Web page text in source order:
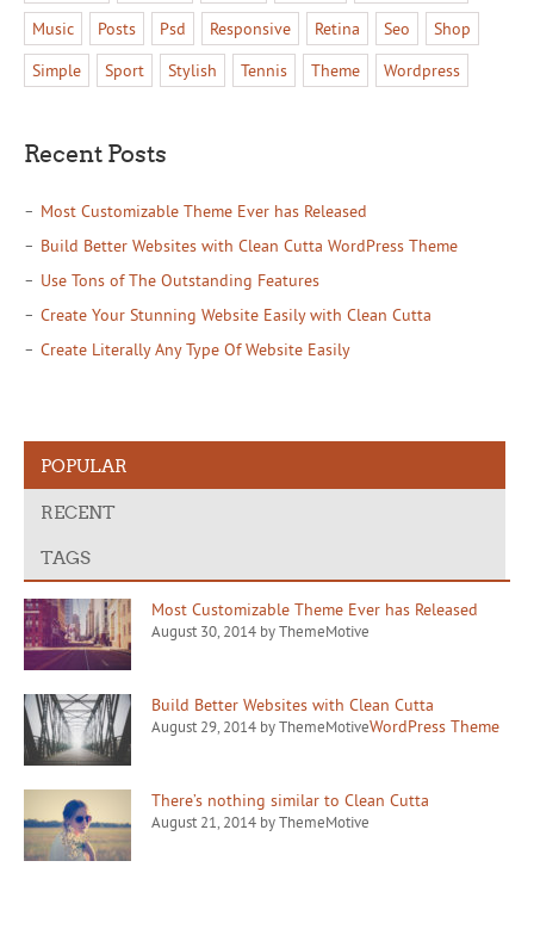
Music
Posts Psd Responsive Retina Seo
Shop
Simple
Sport Stylish Tennis Theme Wordpress
Recent Posts
Most Customizable Theme Ever has Released
Build Better Websites with Clean Cutta WordPress Theme
Use Tons of The Outstanding Features
Create Your Stunning Website Easily with Clean Cutta
Create Literally Any Type Of Website Easily
POPULAR
RECENT
TAGS
Most Customizable Theme Ever has Released
August 30, 2014 by ThemeMotive
Build Better Websites with Clean Cutta
WordPress Theme
August 29, 2014 by ThemeMotive
There’s nothing similar to Clean Cutta
August 21, 2014 by ThemeMotive